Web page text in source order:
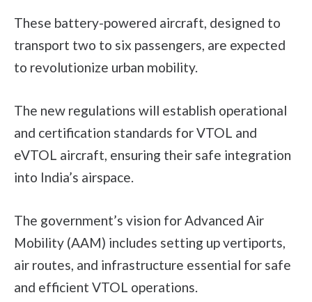
These battery-powered aircraft, designed to
transport two to six passengers, are expected
to revolutionize urban mobility.
The new regulations will establish operational
and certification standards for VTOL and
eVTOL aircraft, ensuring their safe integration
into India’s airspace.
The government’s vision for Advanced Air
Mobility (AAM) includes setting up vertiports,
air routes, and infrastructure essential for safe
and efficient VTOL operations.